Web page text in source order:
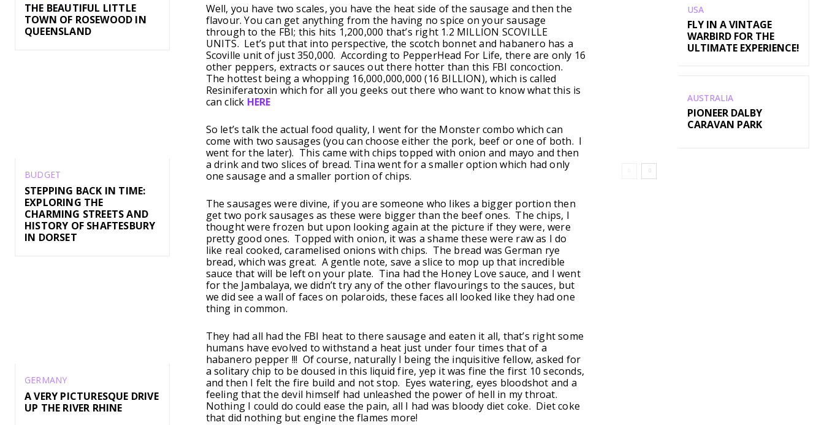
THE BEAUTIFUL LITTLE
TOWN OF ROSEWOOD IN
QUEENSLAND
BUDGET
STEPPING BACK IN TIME:
EXPLORING THE
CHARMING STREETS AND
HISTORY OF SHAFTESBURY
IN DORSET
GERMANY
A VERY PICTURESQUE DRIVE
UP THE RIVER RHINE
Well, you have two scales, you have the heat side of the sausage and then the
flavour. You can get anything from the having no spice on your sausage
through to the FBI; this hits 1,200,000 that’s right 1.2 MILLION SCOVILLE
UNITS. Let’s put that into perspective, the scotch bonnet and habanero has a
Scoville unit of just 350,000. According to PepperHead For Life, there are only 16
other peppers, extracts or sauces out there hotter than this FBI concoction.
The hottest being a whopping 16,000,000,000 (16 BILLION), which is called
Resiniferatoxin which for all you geeks out there who want to know what this is
can click HERE
So let’s talk the actual food quality, I went for the Monster combo which can
come with two sausages (you can choose either the pork, beef or one of both. I
went for the later). This came with chips topped with onion and mayo and then
a drink and two slices of bread. Tina went for a smaller option which had only
one sausage and a smaller portion of chips.
The sausages were divine, if you are someone who likes a bigger portion then
get two pork sausages as these were bigger than the beef ones. The chips, I
thought were frozen but upon looking again at the picture if they were, were
pretty good ones. Topped with onion, it was a shame these were raw as I do
like real cooked, caramelised onions with chips. The bread was German rye
bread, which was great. A gentle note, save a slice to mop up that incredible
sauce that will be left on your plate. Tina had the Honey Love sauce, and I went
for the Jambalaya, we didn’t try any of the other flavourings to the sauces, but
we did see a wall of faces on polaroids, these faces all looked like they had one
thing in common.
They had all had the FBI heat to there sausage and eaten it all, that’s right some
humans have evolved to withstand a heat just under four times that of a
habanero pepper !!! Of course, naturally I being the inquisitive fellow, asked for
a solitary chip to be doused in this liquid fire, yep it was fine the first 10 seconds,
and then I felt the fire build and not stop. Eyes watering, eyes bloodshot and a
feeling that the devil himself had unleashed the power of hell in my throat.
Nothing I could do could ease the pain, all I had was bloody diet coke. Diet coke
that did nothing but engine the flames more!
USA
FLY IN A VINTAGE
WARBIRD FOR THE
ULTIMATE EXPERIENCE!
AUSTRALIA
PIONEER DALBY
CARAVAN PARK